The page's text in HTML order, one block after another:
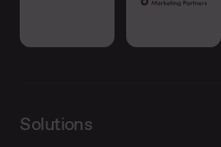
Solutions